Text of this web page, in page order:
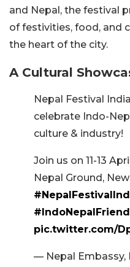
and Nepal, the festival
of festivities, food, and
the heart of the city.
A Cultural
Nepal Festival
celebrate Indo-
culture & industry!
Join us on 11-13
Nepal Ground,
pic.twitter.com/
— Nepal Embassy,